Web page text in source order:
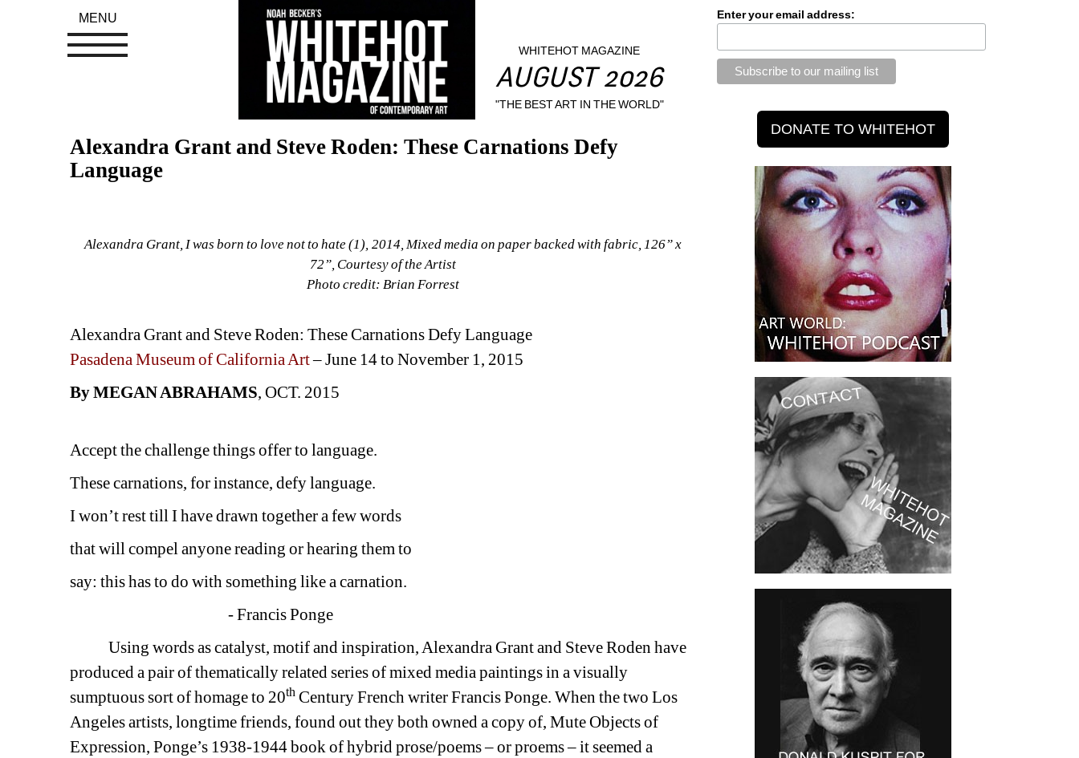
WHITEHOT MAGAZINE
AUGUST 2026
"THE BEST ART IN THE WORLD"
Alexandra Grant and Steve Roden: These Carnations Defy
Language
Alexandra Grant, I was born to love not to hate (1), 2014, Mixed media on paper backed with fabric, 126” x
72”, Courtesy of the Artist
Photo credit: Brian Forrest
Alexandra Grant and Steve Roden: These Carnations Defy Language
Pasadena Museum of California Art – June 14 to November 1, 2015
By MEGAN ABRAHAMS, OCT. 2015
Accept the challenge things offer to language.
These carnations, for instance, defy language.
I won’t rest till I have drawn together a few words
that will compel anyone reading or hearing them to
say: this has to do with something like a carnation.
- Francis Ponge
Using words as catalyst, motif and inspiration, Alexandra Grant and Steve Roden have
produced a pair of thematically related series of mixed media paintings in a visually
sumptuous sort of homage to 20th Century French writer Francis Ponge. When the two Los
Angeles artists, longtime friends, found out they both owned a copy of, Mute Objects of
Expression, Ponge’s 1938-1944 book of hybrid prose/poems – or proems– it seemed a
Enter your email address:
MENU